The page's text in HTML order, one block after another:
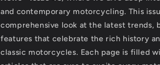
and contemporary motorcycling. This
comprehensive look at the latest trends,
features that celebrate the rich history
classic motorcycles. Each page is filled